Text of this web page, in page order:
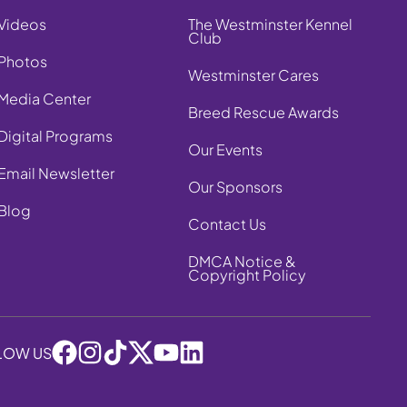
Center
Programs
Newsletter
The Westminster Kennel
Club
Westminster Cares
Breed Rescue Awards
Our Events
Our Sponsors
Contact Us
DMCA Notice &
Copyright Policy
US